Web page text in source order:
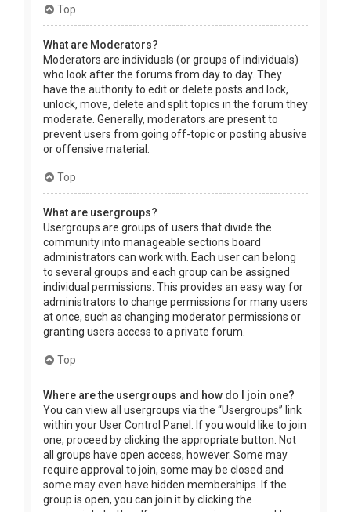
Top
What are Moderators?
Moderators are individuals (or groups of individuals)
who look after the forums from day to day. They
have the authority to edit or delete posts and lock,
unlock, move, delete and split topics in the forum they
moderate. Generally, moderators are present to
prevent users from going off-topic or posting abusive
or offensive material.
Top
What are usergroups?
Usergroups are groups of users that divide the
community into manageable sections board
administrators can work with. Each user can belong
to several groups and each group can be assigned
individual permissions. This provides an easy way for
administrators to change permissions for many users
at once, such as changing moderator permissions or
granting users access to a private forum.
Top
Where are the usergroups and how do I join one?
You can view all usergroups via the “Usergroups” link
within your User Control Panel. If you would like to join
one, proceed by clicking the appropriate button. Not
all groups have open access, however. Some may
require approval to join, some may be closed and
some may even have hidden memberships. If the
group is open, you can join it by clicking the